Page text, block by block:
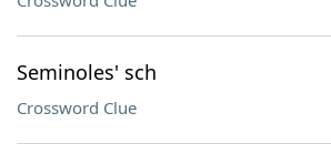
Seminoles' sch
Crossword Clue